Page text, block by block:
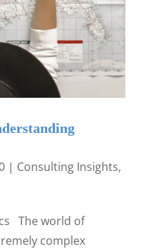
| Consulting Insights,
The world of
complex